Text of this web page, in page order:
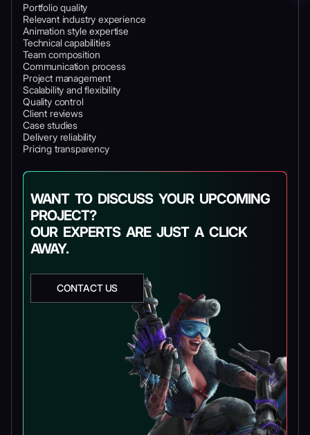
Portfolio quality
Relevant industry experience
Animation style expertise
Technical capabilities
Team composition
Communication process
Project management
Scalability and flexibility
Quality control
Client reviews
Case studies
Delivery reliability
Pricing transparency
WANT TO DISCUSS YOUR UPCOMING
PROJECT?
OUR EXPERTS ARE JUST A CLICK
AWAY.
CONTACT US